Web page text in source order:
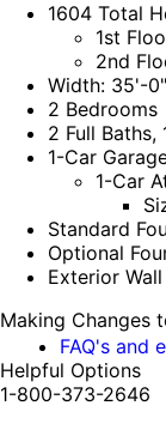
1604 Total
1st
2nd
Width: 35'-
2 Bedrooms
2 Full Baths,
1-Car
1-Car
Standard
Optional
Exterior
Making Changes
FAQ's and
Helpful Options
1-800-373-2646